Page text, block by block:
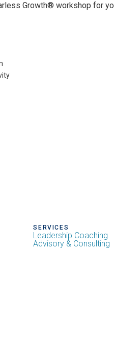
Growth® workshop for
SERVICES
Leadership Coaching
Advisory & Consulting